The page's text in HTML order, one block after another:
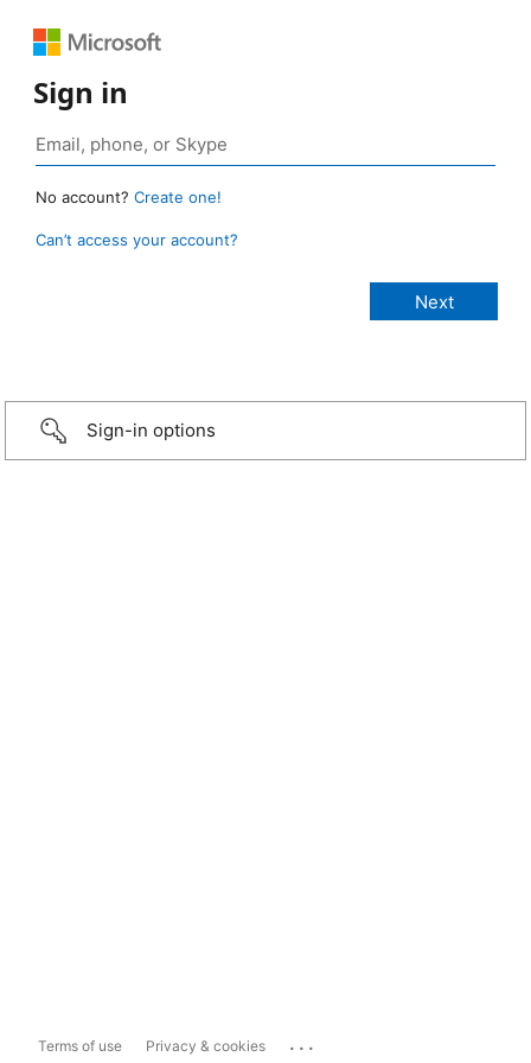
Sign in
No account? Create one!
Can’t access your account?
Sign-in options
Terms of use Privacy & cookies ...